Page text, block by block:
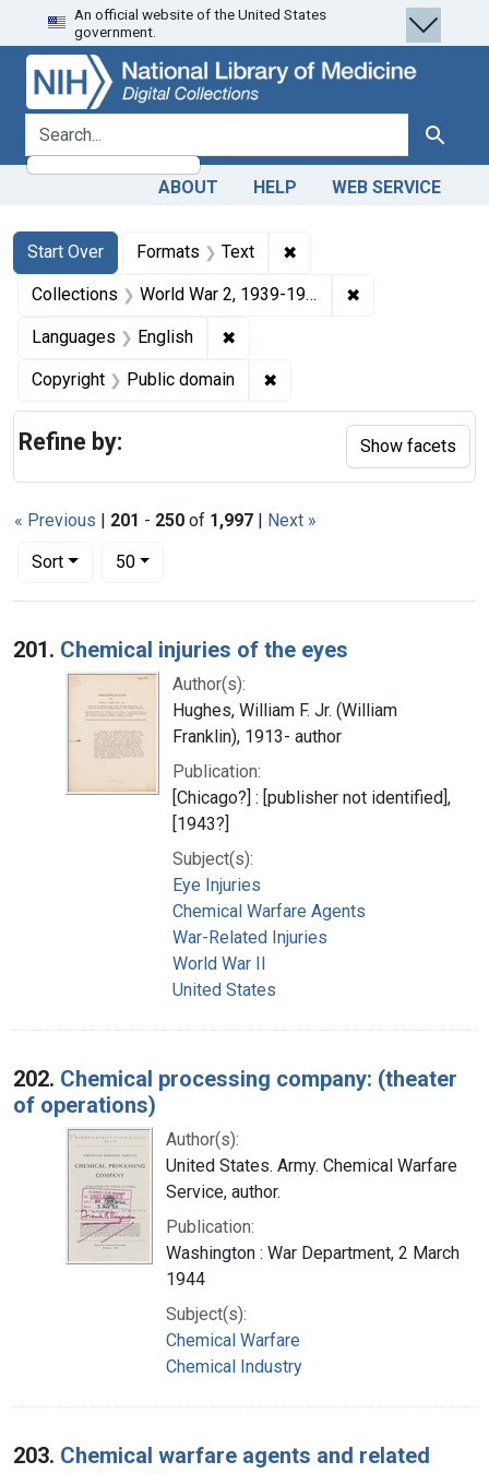
Skip
to
search
Skip to
main
content
Skip
to
first
result
An official website of the United States
government.
search for Search
ABOUT HELP WEB SERVICE
Search
Search Constraints
Start Over
You searched for:Formats Text ✖
Collections World War 2, 1939-1949 ✖
Languages English ✖
Copyright Public domain ✖
« Previous | 201 - 250 of 1,997 | Next »
Sort
Number of results to display per page
50per page
Search Results
201. Chemical injuries of the eyes
Author(s):
Hughes, William F. Jr. (William
Franklin), 1913- author
Publication:
[Chicago?] : [publisher not identified],
[1943?]
Subject(s):
Eye Injuries
Chemical Warfare Agents
War-Related Injuries
World War II
United States
202. Chemical processing company: (theater
of operations)
Author(s):
United States. Army. Chemical Warfare
Service, author.
Publication:
Washington : War Department, 2 March
1944
Subject(s):
Chemical Warfare
Chemical Industry
203. Chemical warfare agents and related
Refine by: Show facets